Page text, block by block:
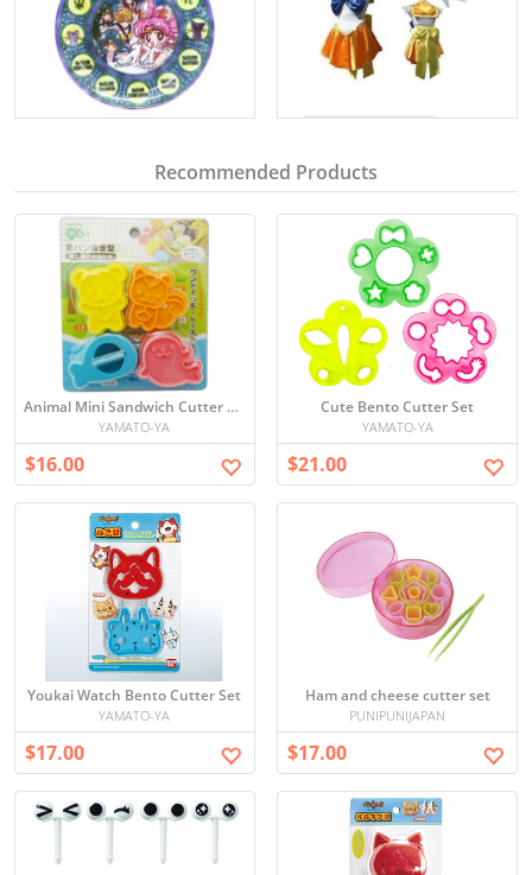
Recommended Products
Animal Mini Sandwich Cutter Set
YAMATO-YA
$16.00
Cute Bento Cutter Set
YAMATO-YA
$21.00
Youkai Watch Bento Cutter Set
YAMATO-YA
$17.00
Ham and cheese cutter set
PUNIPUNIJAPAN
$17.00